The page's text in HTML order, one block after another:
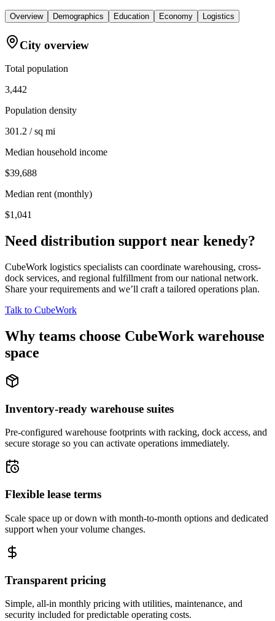
Overview Demographics Education Economy Logistics
City overview
Total population
3,442
Population density
301.2 / sq mi
Median household income
$39,688
Median rent (monthly)
$1,041
Need distribution support near kenedy?
CubeWork logistics specialists can coordinate warehousing, cross-
dock services, and regional fulfillment from our national network.
Share your requirements and we’ll craft a tailored operations plan.
Talk to CubeWork
Why teams choose CubeWork warehouse
space
Inventory-ready warehouse suites
Pre-configured warehouse footprints with racking, dock access, and
secure storage so you can activate operations immediately.
Flexible lease terms
Scale space up or down with month-to-month options and dedicated
support when your volume changes.
Transparent pricing
Simple, all-in monthly pricing with utilities, maintenance, and
security included for predictable operating costs.